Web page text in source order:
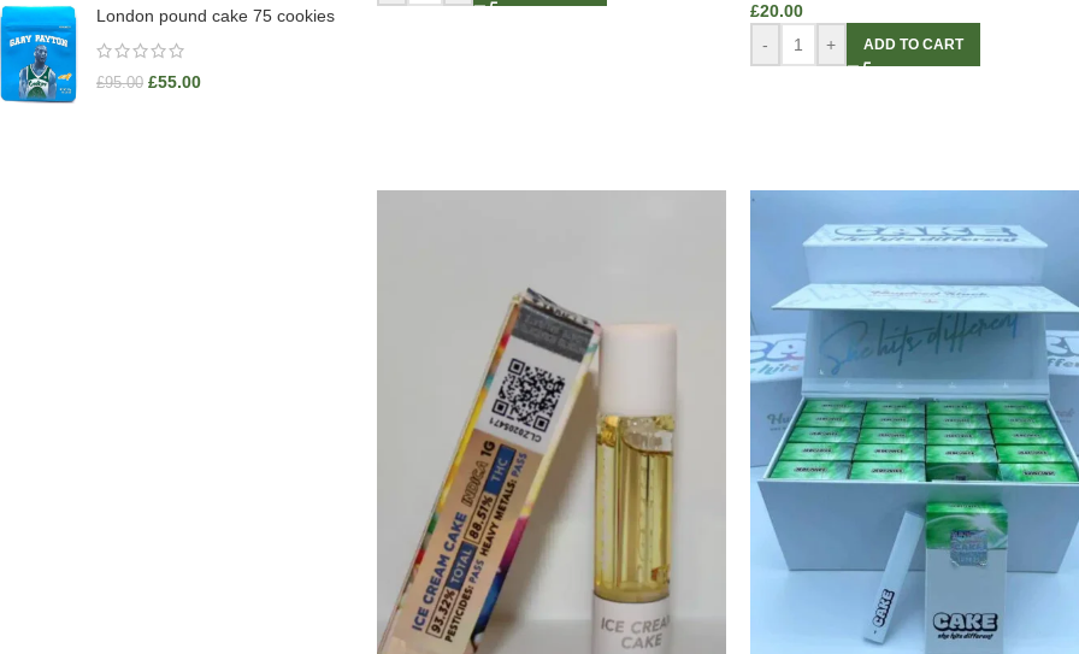
London pound cake 75 cookies
£95.00 £55.00
£20.00
-
+ ADD TO CART